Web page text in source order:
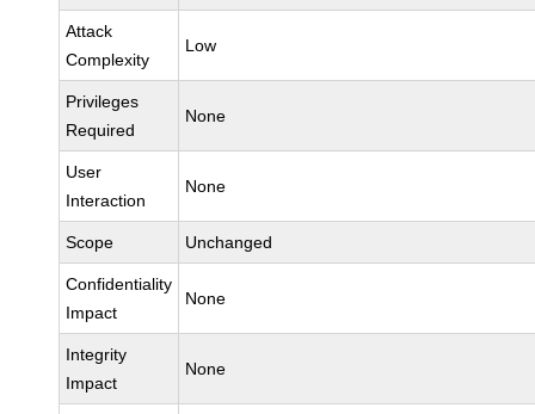
Attack
Complexity
Low
Privileges
Required
None
User
Interaction
None
Scope Unchanged
Confidentiality
Impact
None
Integrity
Impact
None